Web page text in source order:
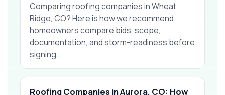
Comparing roofing companies in Wheat
Ridge, CO? Here is how we recommend
homeowners compare bids, scope,
documentation, and storm-readiness before
signing.
Roofing Companies in Aurora, CO: How